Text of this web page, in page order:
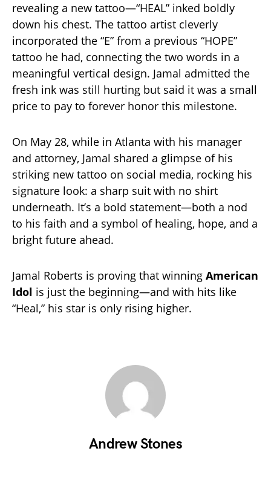
revealing a new tattoo—“HEAL” inked boldly
down his chest. The tattoo artist cleverly
incorporated the “E” from a previous “HOPE”
tattoo he had, connecting the two words in a
meaningful vertical design. Jamal admitted the
fresh ink was still hurting but said it was a small
price to pay to forever honor this milestone.
On May 28, while in Atlanta with his manager
and attorney, Jamal shared a glimpse of his
striking new tattoo on social media, rocking his
signature look: a sharp suit with no shirt
underneath. It’s a bold statement—both a nod
to his faith and a symbol of healing, hope, and a
bright future ahead.
Jamal Roberts is proving that winning American
Idol is just the beginning—and with hits like
“Heal,” his star is only rising higher.
Andrew Stones